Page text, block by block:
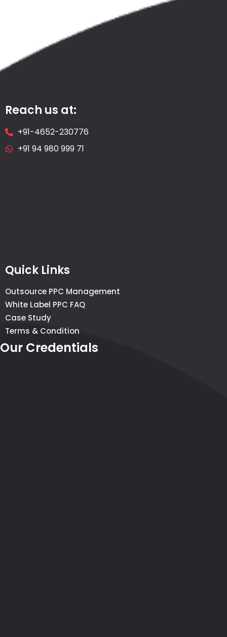
Reach us at:
+91-4652-230776
+91 94 980 999 71
Quick Links
Outsource PPC Management
White Label PPC FAQ
Case Study
Terms & Condition
Our Credentials